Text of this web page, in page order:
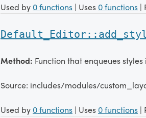
Used by 0 functions | Uses 0 functions |
Method: Function that enqueues
Source: includes/modules/
Used by 0 functions | Uses 0 functions |